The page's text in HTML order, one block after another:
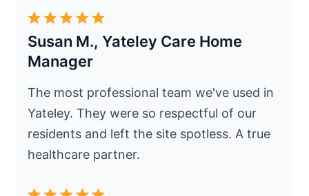
Susan M., Yateley Care Home
Manager
The most professional team we've used in
Yateley. They were so respectful of our
residents and left the site spotless. A true
healthcare partner.